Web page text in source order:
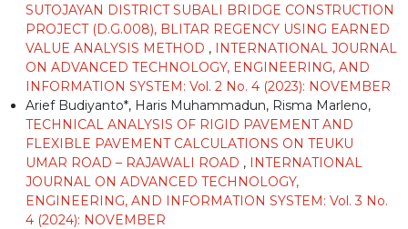
SUTOJAYAN DISTRICT SUBALI BRIDGE CONSTRUCTION
PROJECT (D.G.008), BLITAR REGENCY USING EARNED
VALUE ANALYSIS METHOD , INTERNATIONAL JOURNAL
ON ADVANCED TECHNOLOGY, ENGINEERING, AND
INFORMATION SYSTEM: Vol. 2 No. 4 (2023): NOVEMBER
Arief Budiyanto*, Haris Muhammadun, Risma Marleno,
TECHNICAL ANALYSIS OF RIGID PAVEMENT AND
FLEXIBLE PAVEMENT CALCULATIONS ON TEUKU
UMAR ROAD – RAJAWALI ROAD , INTERNATIONAL
JOURNAL ON ADVANCED TECHNOLOGY,
ENGINEERING, AND INFORMATION SYSTEM: Vol. 3 No.
4 (2024): NOVEMBER